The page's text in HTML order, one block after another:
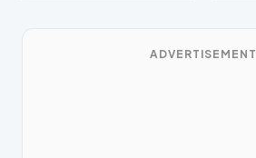
ADVERTISEMENT